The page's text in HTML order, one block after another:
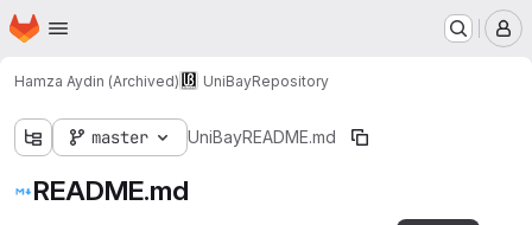
Skip to main content
Homepage
Hamza Aydin (Archived) UniBayRepository
master UniBayREADME.md
README.md